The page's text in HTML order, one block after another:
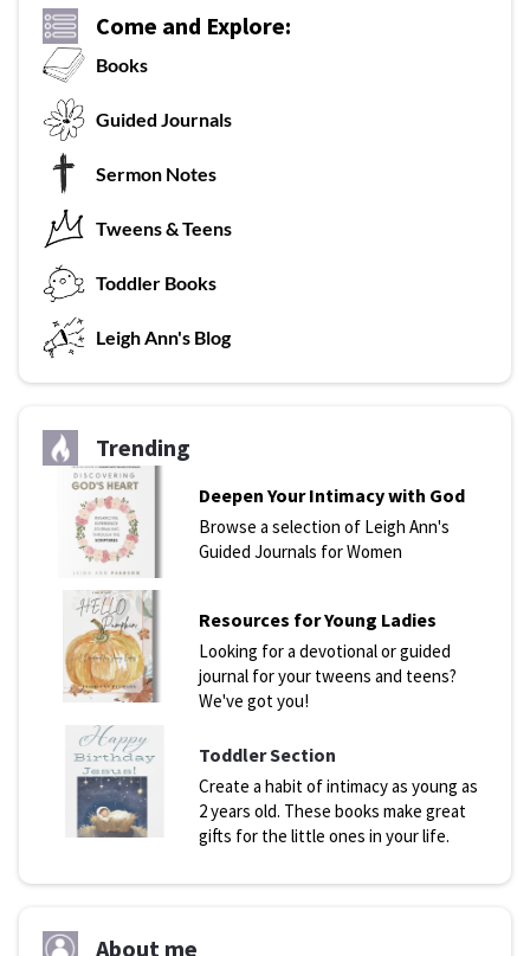
Come and Explore:
Books
Guided Journals
Sermon Notes
Tweens & Teens
Toddler Books
Leigh Ann's Blog
Trending
Deepen Your Intimacy with God
Browse a selection of Leigh Ann's
Guided Journals for Women
Resources for Young Ladies
Looking for a devotional or guided
journal for your tweens and teens?
We've got you!
Toddler Section
Create a habit of intimacy as young as
2 years old. These books make great
gifts for the little ones in your life.
About me